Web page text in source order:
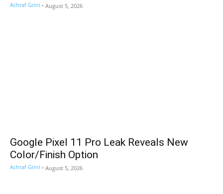
Achraf Grini - August 5, 2026
Google Pixel 11 Pro Leak Reveals New
Color/Finish Option
Achraf Grini - August 5, 2026